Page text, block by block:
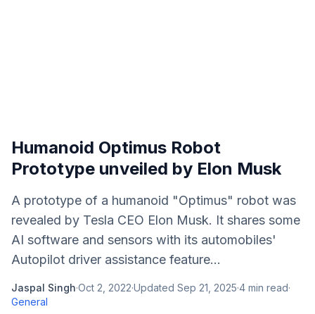
Humanoid Optimus Robot
Prototype unveiled by Elon Musk
A prototype of a humanoid "Optimus" robot was
revealed by Tesla CEO Elon Musk. It shares some
AI software and sensors with its automobiles'
Autopilot driver assistance feature...
Jaspal Singh·Oct 2, 2022·Updated Sep 21, 2025·4 min read·
General